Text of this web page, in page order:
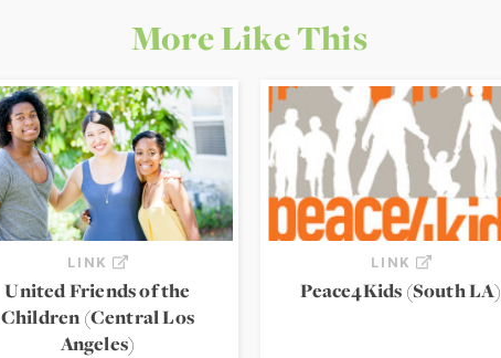
More Like This
LINK
United Friends of the
Children (Central Los
Angeles)
LINK
Peace4Kids (South LA)